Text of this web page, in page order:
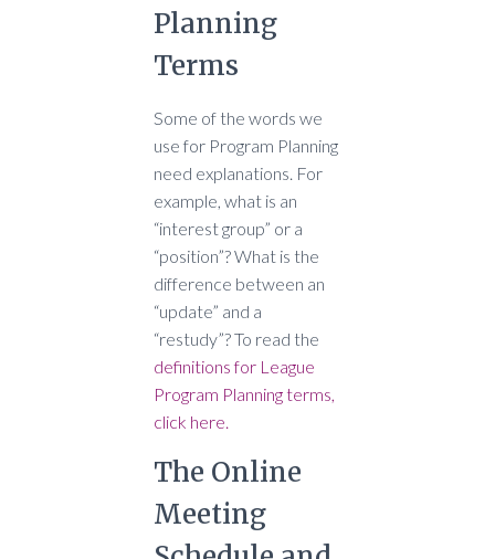
Planning
Terms
Some of the words we
use for Program Planning
need explanations. For
example, what is an
“interest group” or a
“position”? What is the
difference between an
“update” and a
“restudy”? To read the
definitions for League
Program Planning terms,
click here.
The Online
Meeting